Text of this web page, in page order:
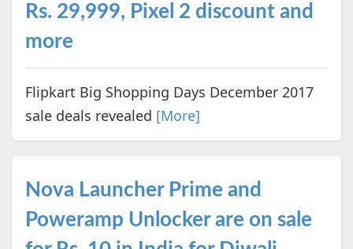
Rs. 29,999, Pixel 2 discount and
more
Flipkart Big Shopping Days December 2017
sale deals revealed [More]
Nova Launcher Prime and
Poweramp Unlocker are on sale